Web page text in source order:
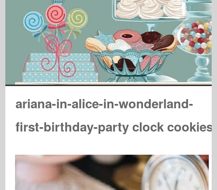
ariana-in-alice-in-wonderland-
first-birthday-party clock cookies